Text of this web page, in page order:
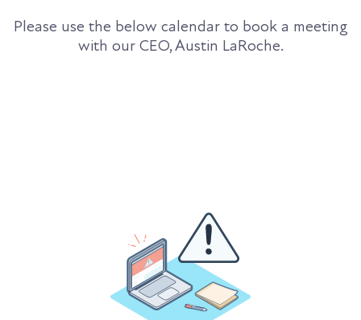
Please use the below calendar to book a meeting
with our CEO, Austin LaRoche.